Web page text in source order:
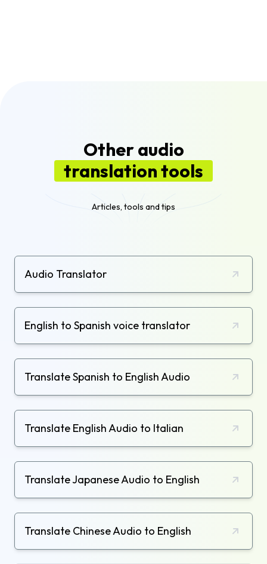
Other audio
translation tools
Articles, tools and tips
Audio Translator
English to Spanish voice translator
Translate Spanish to English Audio
Translate English Audio to Italian
Translate Japanese Audio to English
Translate Chinese Audio to English